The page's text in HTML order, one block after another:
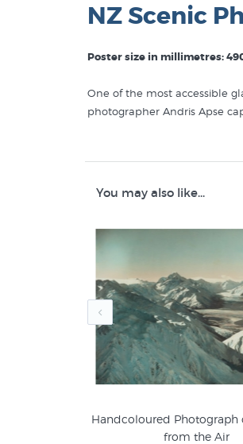
NZ Scenic
Poster size in millimetres:
One of the most accessible
photographer Andris Apse
New Zealand Photography
You may also like...
Handcoloured Photograph
from the Air